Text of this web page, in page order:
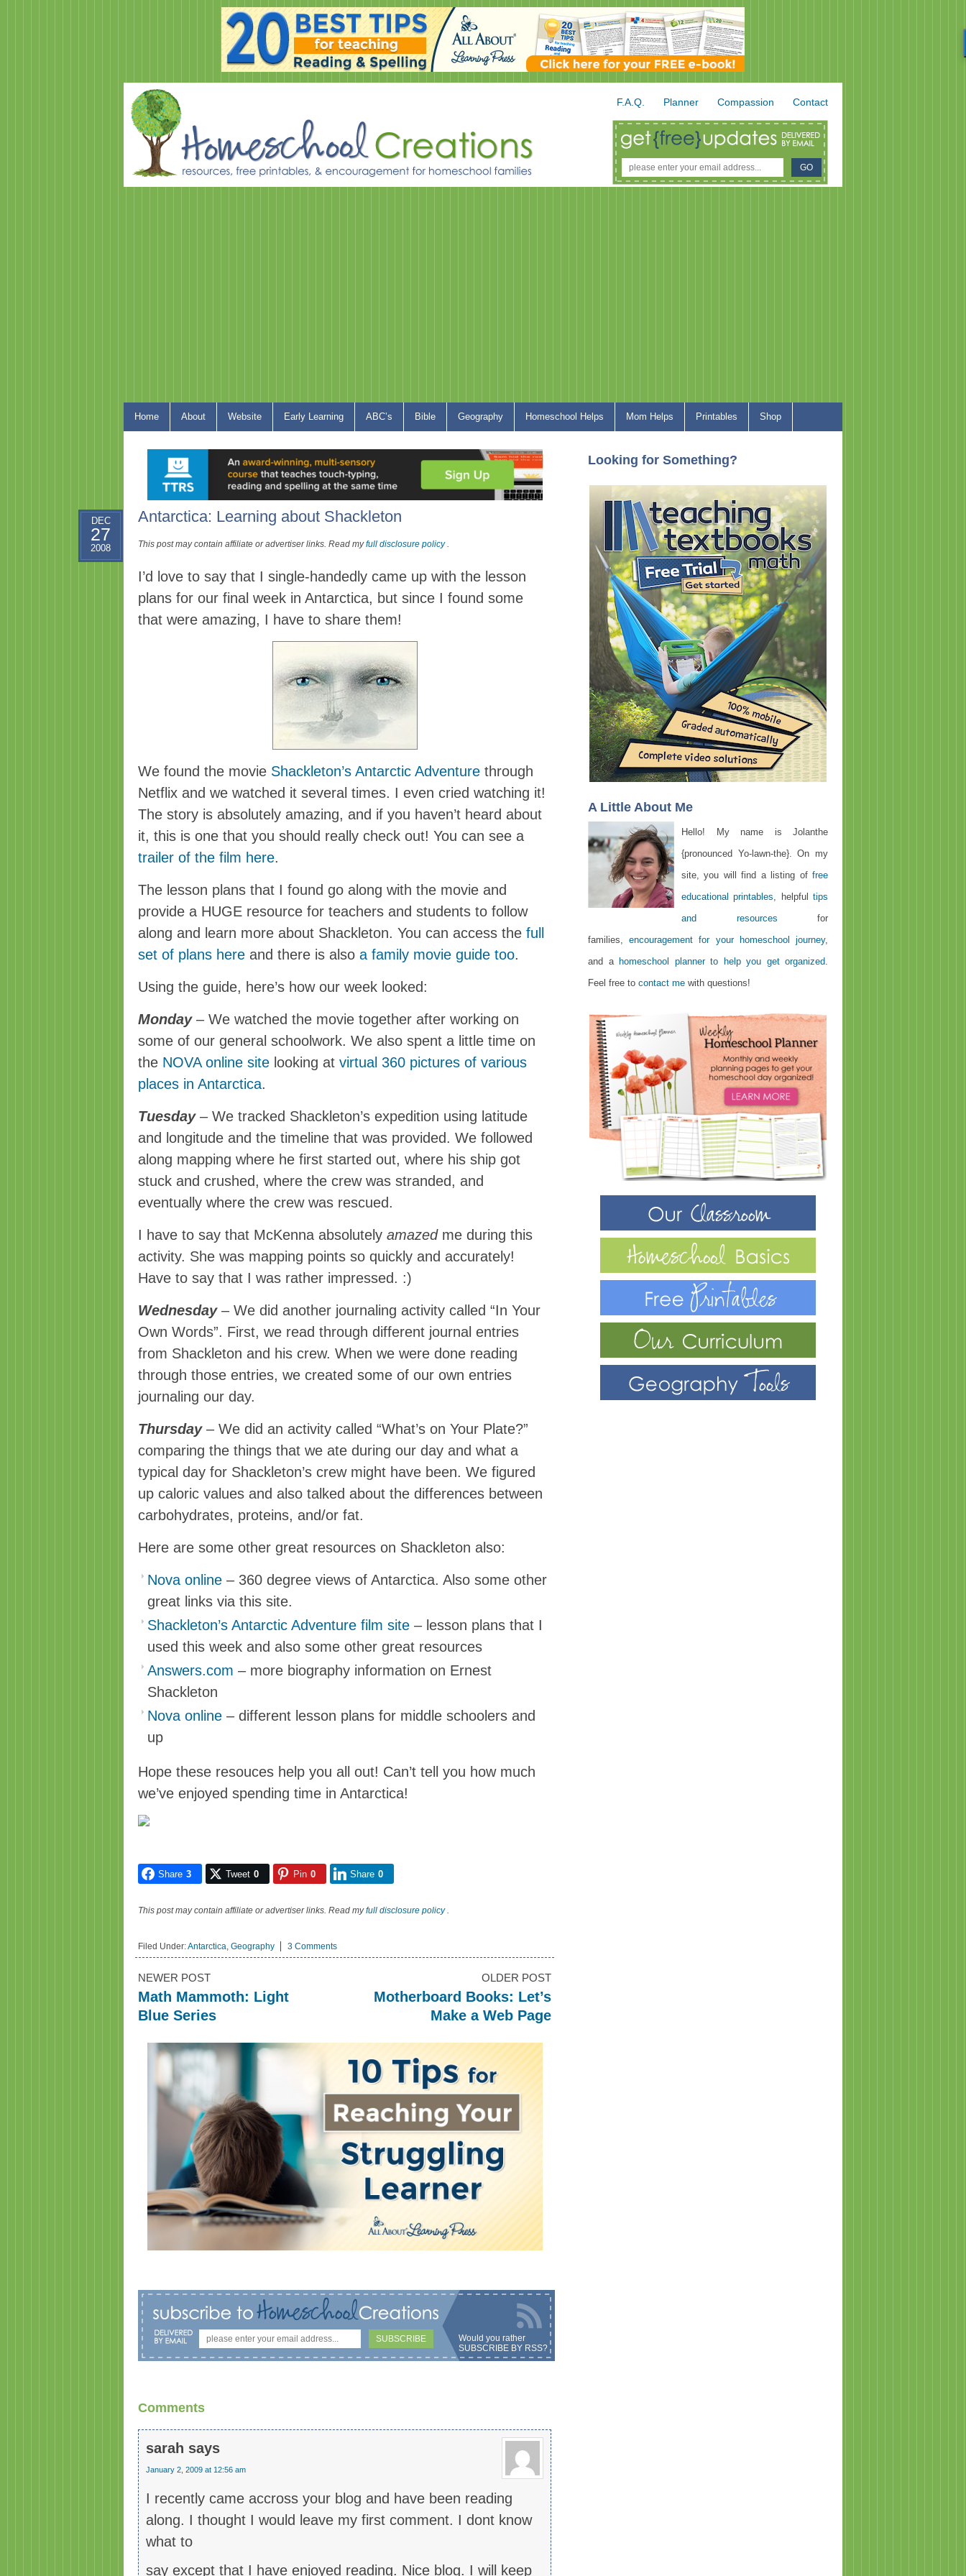
F.A.Q. Planner Compassion Contact
Home About Website Early Learning ABC’s Bible Geography Homeschool Helps Mom Helps Printables Shop
Antarctica: Learning about Shackleton
DEC
27
2008 This post may contain affiliate or advertiser links. Read myfull disclosure policy.
I’d love to say that I single-handedly came up with the lesson
plans for our final week in Antarctica, but since I found some
that were amazing, I have to share them!
We found the movie Shackleton’s Antarctic Adventure through
Netflix and we watched it several times. I even cried watching it!
The story is absolutely amazing, and if you haven’t heard about
it, this is one that you should really check out! You can see a
trailer of the film here.
The lesson plans that I found go along with the movie and
provide a HUGE resource for teachers and students to follow
along and learn more about Shackleton. You can access the full
set of plans here and there is also a family movie guide too.
Using the guide, here’s how our week looked:
Monday– We watched the movie together after working on
some of our general schoolwork. We also spent a little time on
the NOVA online site looking at virtual 360 pictures of various
places in Antarctica.
Tuesday– We tracked Shackleton’s expedition using latitude
and longitude and the timeline that was provided. We followed
along mapping where he first started out, where his ship got
stuck and crushed, where the crew was stranded, and
eventually where the crew was rescued.
I have to say that McKenna absolutely amazedme during this
activity. She was mapping points so quickly and accurately!
Have to say that I was rather impressed. :)
Wednesday– We did another journaling activity called “In Your
Own Words”. First, we read through different journal entries
from Shackleton and his crew. When we were done reading
through those entries, we created some of our own entries
journaling our day.
Thursday– We did an activity called “What’s on Your Plate?”
comparing the things that we ate during our day and what a
typical day for Shackleton’s crew might have been. We figured
up caloric values and also talked about the differences between
carbohydrates, proteins, and/or fat.
Here are some other great resources on Shackleton also:
Nova online – 360 degree views of Antarctica. Also some other
great links via this site.
Shackleton’s Antarctic Adventure film site – lesson plans that I
used this week and also some other great resources
Answers.com – more biography information on Ernest
Shackleton
Nova online – different lesson plans for middle schoolers and
up
Hope these resouces help you all out! Can’t tell you how much
we’ve enjoyed spending time in Antarctica!
Share 3 Tweet 0 Pin 0 Share 0
This post may contain affiliate or advertiser links. Read myfull disclosure policy.
Filed Under:Antarctica, Geography 3 Comments
NEWER POST
Math Mammoth: Light
Blue Series
OLDER POST
Motherboard Books: Let’s
Make a Web Page
Would you rather
SUBSCRIBE BY RSS?
Comments
sarah says
January 2, 2009 at 12:56 am
I recently came accross your blog and have been reading
along. I thought I would leave my first comment. I dont know
what to
say except that I have enjoyed reading. Nice blog. I will keep
Looking for Something?
A Little About Me
Hello! My name is Jolanthe
{pronounced Yo-lawn-the}. On my
site, you will find a listing of free
educational printables, helpfultips
and resources for
families,encouragement for your homeschool journey,
and a homeschool planner to help you get organized.
Feel free to contact me with questions!